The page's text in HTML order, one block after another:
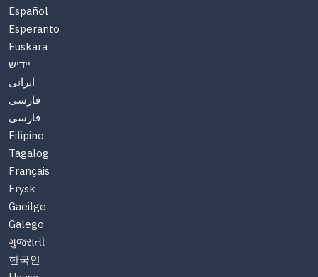
Español
Esperanto
Euskara
יידיש
ایرانی
فارسی
فارسی
Filipino
Tagalog
Français
Frysk
Gaeilge
Galego
ગુજરાતી
한국인